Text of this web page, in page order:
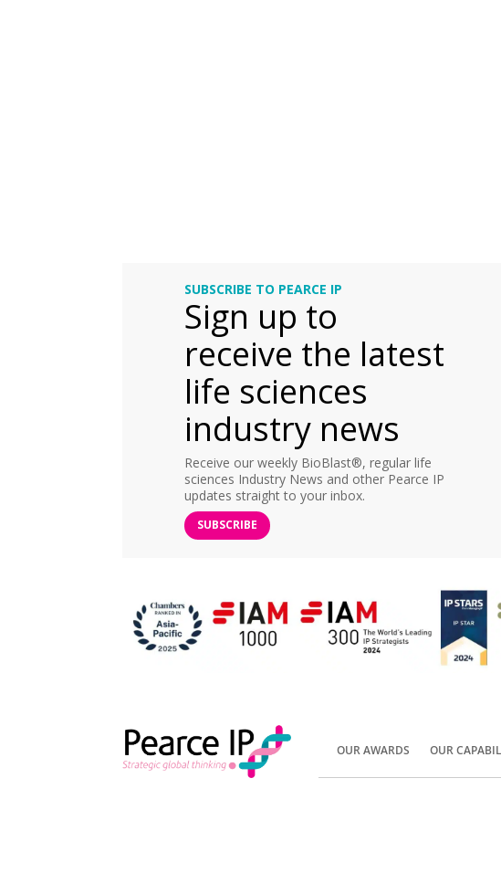
SUBSCRIBE TO PEARCE IP
Sign up to
receive the latest
life sciences
industry news
Receive our weekly BioBlast®, regular life
sciences Industry News and other Pearce IP
updates straight to your inbox.
SUBSCRIBE
OUR AWARDS OUR